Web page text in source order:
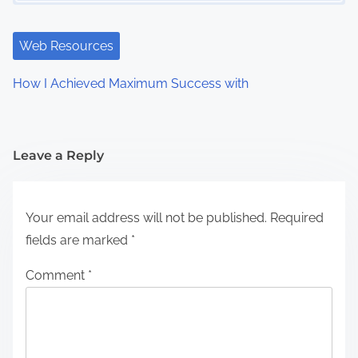
Web Resources
How I Achieved Maximum Success with
Leave a Reply
Your email address will not be published. Required
fields are marked *
Comment *